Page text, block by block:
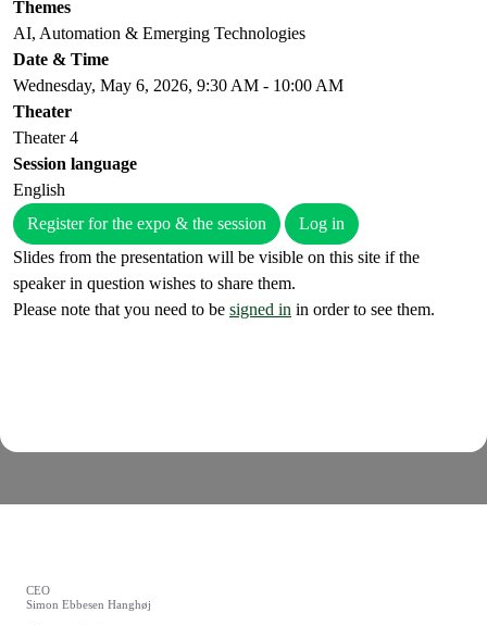
Themes
AI, Automation & Emerging Technologies
Date & Time
Wednesday, May 6, 2026, 9:30 AM - 10:00 AM
Theater
Theater 4
Session language
English
Register for the expo & the session
Log in
Slides from the presentation will be visible on this site if the
speaker in question wishes to share them.
Please note that you need to be signed in in order to see them.
CEO
Simon Ebbesen Hanghøj